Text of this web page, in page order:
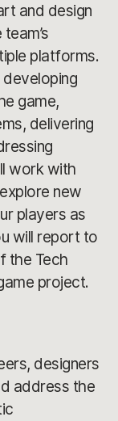
and design
platforms.
developing
game,
delivering
work with
new
players as
will report to
the Tech
project.
designers
address the